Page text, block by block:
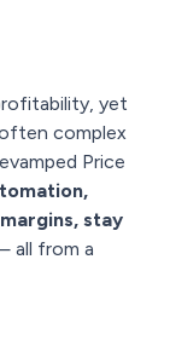
yet
complex
Price
stay
all from a